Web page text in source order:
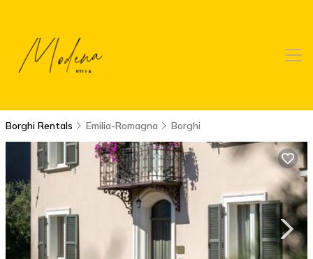
Borghi Rentals Emilia-Romagna Borghi